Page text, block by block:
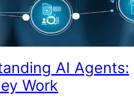
AI Agents:
Work